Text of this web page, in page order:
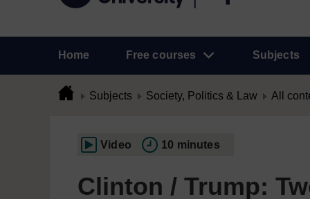
Home Free courses Subjects
Subjects Society, Politics & Law All
Video 10 minutes
Clinton / Trump: